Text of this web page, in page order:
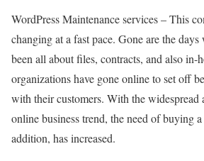
WordPress Maintenance services – This
changing at a fast pace. Gone are the days
been all about files, contracts, and also in-
organizations have gone online to set off
with their customers. With the widespread
online business trend, the need of buying
addition, has increased.